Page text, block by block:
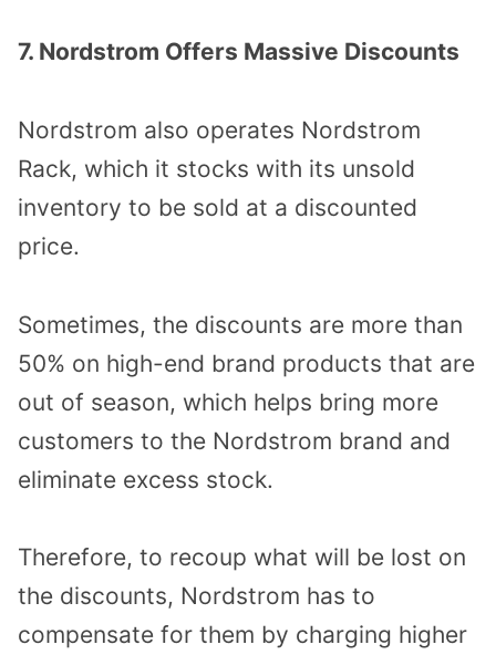
7. Nordstrom Offers Massive Discounts
Nordstrom also operates Nordstrom
Rack, which it stocks with its unsold
inventory to be sold at a discounted
price.
Sometimes, the discounts are more than
50% on high-end brand products that are
out of season, which helps bring more
customers to the Nordstrom brand and
eliminate excess stock.
Therefore, to recoup what will be lost on
the discounts, Nordstrom has to
compensate for them by charging higher